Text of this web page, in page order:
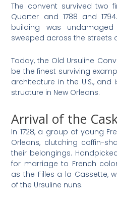
The convent survived two
Quarter and 1788 and
building was
sweeped across the streets
Today, the Old Ursuline
be the finest surviving
architecture in the U.S.,
structure in New Orleans.
Arrival of the
In 1728, a group of young
Orleans, clutching coffin-
their belongings.
for marriage to French
as the Filles a la Cassette,
of the Ursuline nuns.